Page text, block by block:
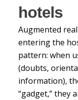
hotels
Augmented
entering the
pattern: when
(doubts,
information),
“gadget,” they